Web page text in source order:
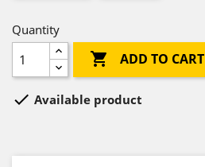
Quantity
 ADD TO CART
 Available product